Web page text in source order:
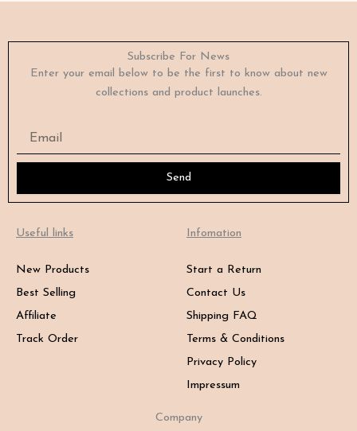
Subscribe For News
Enter your email below to be the first to know about new
collections and product launches.
Email
Send
Useful links
New Products
Best Selling
Affiliate
Track Order
Infomation
Start a Return
Contact Us
Shipping FAQ
Terms & Conditions
Privacy Policy
Impressum
Company